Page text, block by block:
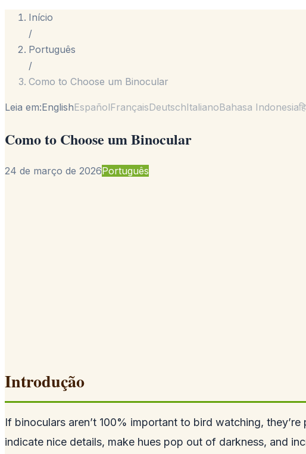
Início
/
Português
/
Como to Choose um Binocular
Leia em:EnglishEspañolFrançaisDeutschItalianoBahasa Indonesia
Como to Choose um Binocular
24 de março de 2026Português
Introdução
If binoculars aren’t 100% important to bird watching,
indicate nice details, make hues pop out of darkness, and